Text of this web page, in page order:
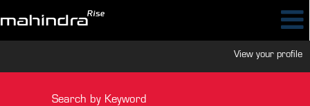
View your profile
Search by Keyword